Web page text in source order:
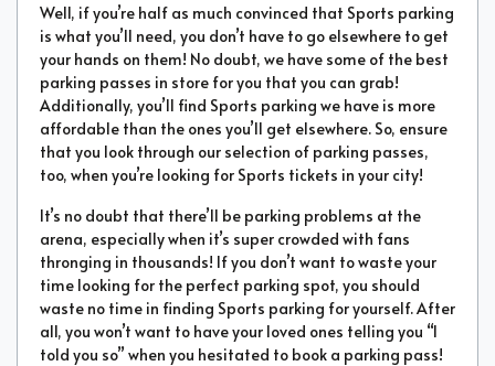
Well, if you’re half as much convinced that Sports parking
is what you’ll need, you don’t have to go elsewhere to get
your hands on them! No doubt, we have some of the best
parking passes in store for you that you can grab!
Additionally, you’ll find Sports parking we have is more
affordable than the ones you’ll get elsewhere. So, ensure
that you look through our selection of parking passes,
too, when you’re looking for Sports tickets in your city!
It’s no doubt that there’ll be parking problems at the
arena, especially when it’s super crowded with fans
thronging in thousands! If you don’t want to waste your
time looking for the perfect parking spot, you should
waste no time in finding Sports parking for yourself. After
all, you won’t want to have your loved ones telling you “I
told you so” when you hesitated to book a parking pass!